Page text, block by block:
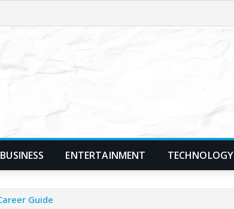
BUSINESS ENTERTAINMENT TECHNOLOGY
Guide